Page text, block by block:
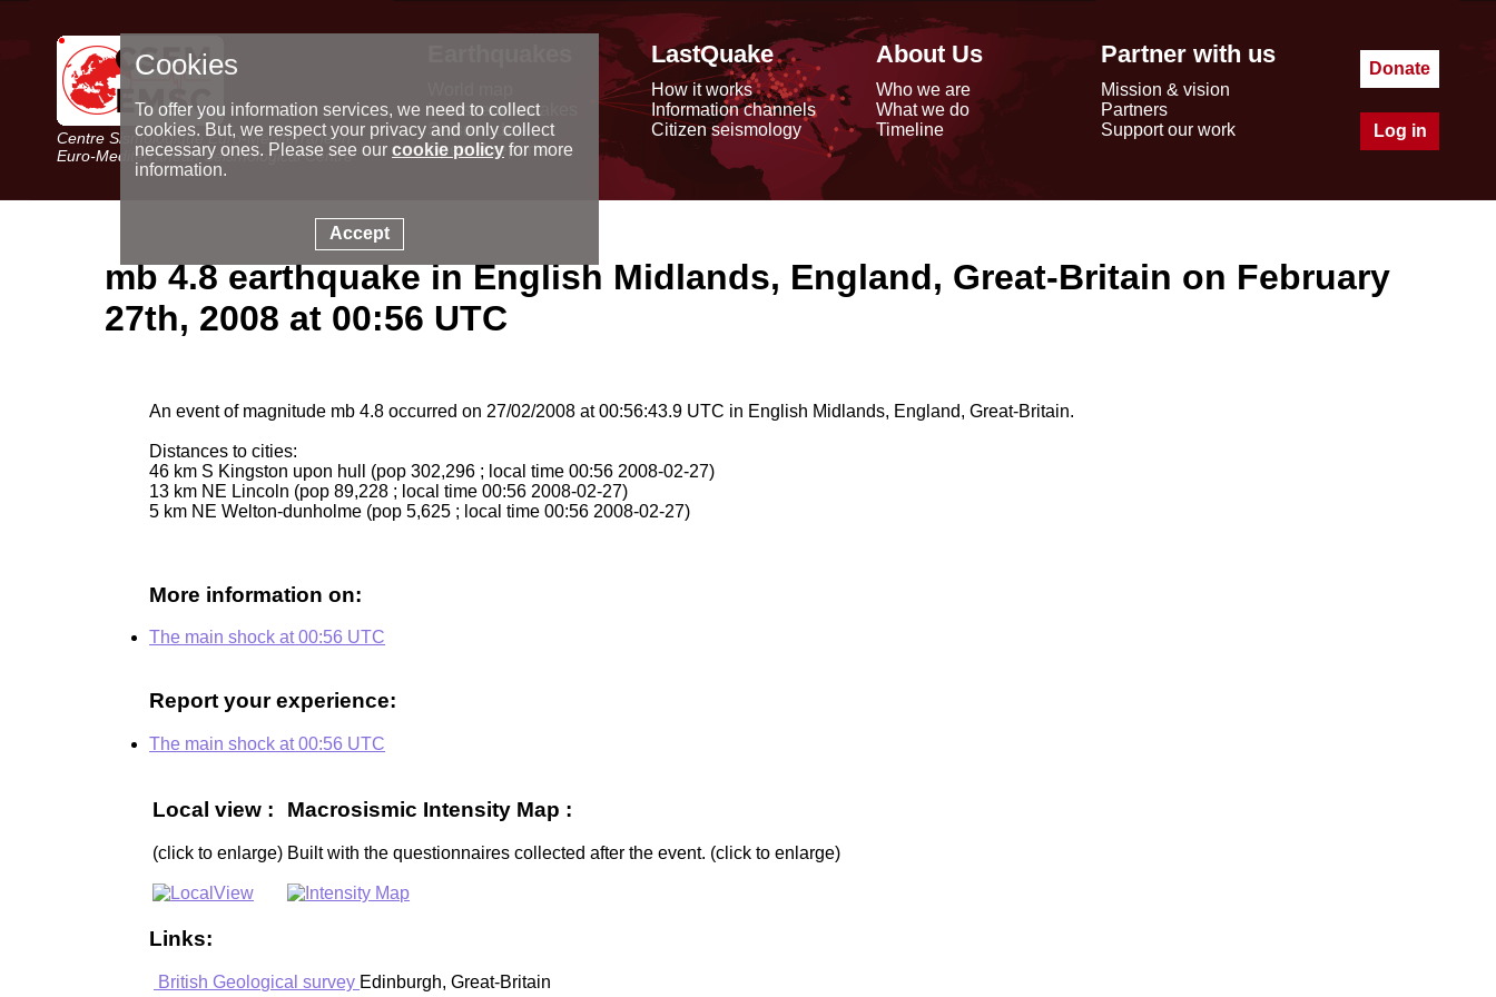
Centre Sismologique Euro-Méditerranéen
Euro-Mediterranean Seismological Centre
Latest earthquakes
Seismic data
Special reports
LastQuake
How it works
Information channels
Citizen seismology
About Us
Who we are
What we do
Timeline
Partner with us
Mission & vision
Partners
Support our work
Donate
Log in
mb 4.8 earthquake in English Midlands, England, Great-Britain on February
27th, 2008 at 00:56 UTC
An event of magnitude mb 4.8 occurred on 27/02/2008 at 00:56:43.9 UTC in English Midlands, England, Great-Britain.
Distances to cities:
46 km S Kingston upon hull (pop 302,296 ; local time 00:56 2008-02-27)
13 km NE Lincoln (pop 89,228 ; local time 00:56 2008-02-27)
5 km NE Welton-dunholme (pop 5,625 ; local time 00:56 2008-02-27)
More information on:
The main shock at 00:56 UTC
Report your experience:
The main shock at 00:56 UTC
Local view :
(click to enlarge)
Macrosismic Intensity Map :
Built with the questionnaires collected after the event. (click to enlarge)
Links:
British Geological survey Edinburgh, Great-Britain
Cookies
To offer you information services, we need to collect
cookies. But, we respect your privacy and only collect
necessary ones. Please see our cookie policyfor more
information.
Accept